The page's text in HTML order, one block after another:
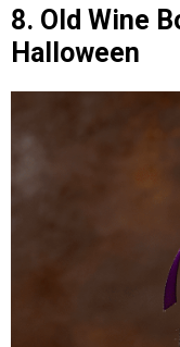
8. Old Wine
Halloween